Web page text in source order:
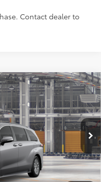
Contact dealer to
Ext.: Heavy Metal 21
PRICE77
$50,360